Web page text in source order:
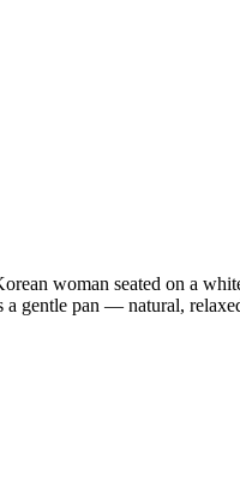
woman seated on a
a gentle pan — natural,